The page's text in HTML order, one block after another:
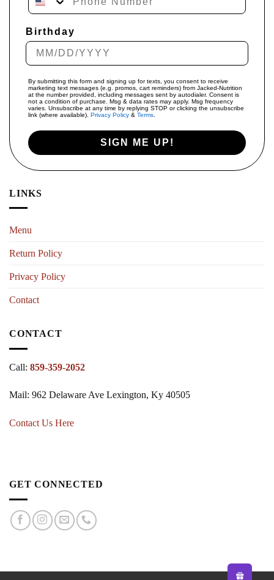
Birthday
By submitting this form and signing up for texts, you consent to receive
marketing text messages (e.g. promos, cart reminders) from Jacked-Nutrition
at the number provided, including messages sent by autodialer. Consent is
not a condition of purchase. Msg & data rates may apply. Msg frequency
varies. Unsubscribe at any time by replying STOP or clicking the unsubscribe
link (where available). Privacy Policy & Terms
SIGN ME UP!
LINKS
Menu
Return Policy
Privacy Policy
Contact
CONTACT
Call: 859-359-2052
Mail: 962 Delaware Ave Lexington, Ky 40505
Contact Us Here
GET CONNECTED